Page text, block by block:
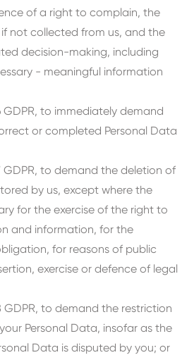
of a right to complain, the
not collected from us, and the
decision-making, including
- meaningful information
GDPR, to immediately demand
or completed Personal Data
GDPR, to demand the deletion of
by us, except where the
for the exercise of the right to
and information, for the
for reasons of public
exercise or defence of legal
GDPR, to demand the restriction
Personal Data, insofar as the
Data is disputed by you; or